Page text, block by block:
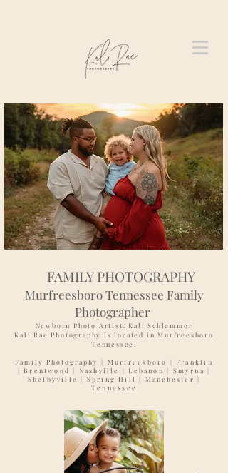
FAMILY PHOTOGRAPHY
Murfreesboro Tennessee Family
Photographer
Newborn Photo Artist: Kali Schlemmer
Kali Rae Photography is located in Murfreesboro
Tennessee.
Family Photography | Murfreesboro | Franklin
| Brentwood | Nashville | Lebanon | Smyrna |
Shelbyville | Spring Hill | Manchester |
Tennessee